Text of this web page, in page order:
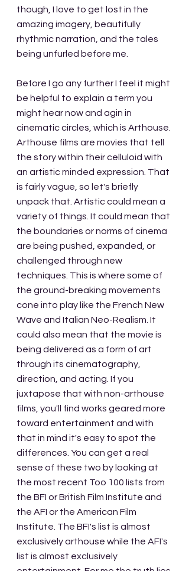
though, I love to get lost in the
amazing imagery, beautifully
rhythmic narration, and the tales
being unfurled before me.
Before I go any further I feel it might
be helpful to explain a term you
might hear now and agin in
cinematic circles, which is Arthouse.
Arthouse films are movies that tell
the story within their celluloid with
an artistic minded expression. That
is fairly vague, so let's briefly
unpack that. Artistic could mean a
variety of things. It could mean that
the boundaries or norms of cinema
are being pushed, expanded, or
challenged through new
techniques. This is where some of
the ground-breaking movements
cone into play like the French New
Wave and Italian Neo-Realism. It
could also mean that the movie is
being delivered as a form of art
through its cinematography,
direction, and acting. If you
juxtapose that with non-arthouse
films, you'll find works geared more
toward entertainment and with
that in mind it's easy to spot the
differences. You can get a real
sense of these two by looking at
the most recent Too 100 lists from
the BFI or British Film Institute and
the AFI or the American Film
Institute. The BFI's list is almost
exclusively arthouse while the AFI's
list is almost exclusively